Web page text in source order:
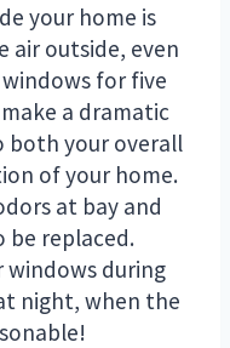
your home is
air outside, even
for five
a dramatic
both your overall
of your home.
at bay and
be replaced.
windows during
night, when the